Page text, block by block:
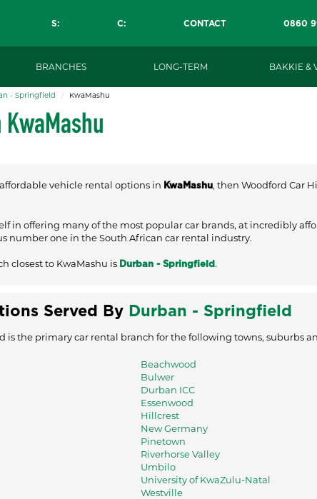
S: C: CONTACT 0860
BRANCHES LONG-TERM BAKKIE &
- Springfield KwaMashu
vehicle rental options in KwaMashu, then Woodford Car
in offering many of the most popular car brands, at incredibly
number one in the South African car rental industry.
closest to KwaMashu is Durban - Springfield .
Served By Durban - Springfield
is the primary car rental branch for the following towns, suburbs
Beachwood
Bulwer
Durban ICC
Essenwood
Hillcrest
New Germany
Pinetown
Riverhorse Valley
Umbilo
University of KwaZulu-Natal
Westville